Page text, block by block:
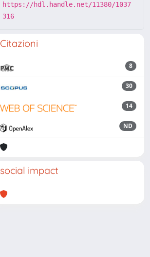
https://hdl.handle.net/11380/1037
316
Citazioni
8
30
14
ND
social impact